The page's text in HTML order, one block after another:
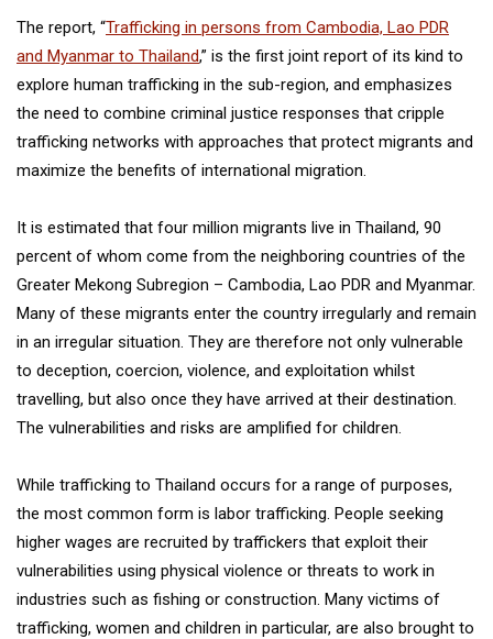
The report, “Trafficking in persons from Cambodia, Lao PDR
and Myanmar to Thailand,” is the first joint report of its kind to
explore human trafficking in the sub-region, and emphasizes
the need to combine criminal justice responses that cripple
trafficking networks with approaches that protect migrants and
maximize the benefits of international migration.
It is estimated that four million migrants live in Thailand, 90
percent of whom come from the neighboring countries of the
Greater Mekong Subregion – Cambodia, Lao PDR and Myanmar.
Many of these migrants enter the country irregularly and remain
in an irregular situation. They are therefore not only vulnerable
to deception, coercion, violence, and exploitation whilst
travelling, but also once they have arrived at their destination.
The vulnerabilities and risks are amplified for children.
While trafficking to Thailand occurs for a range of purposes,
the most common form is labor trafficking. People seeking
higher wages are recruited by traffickers that exploit their
vulnerabilities using physical violence or threats to work in
industries such as fishing or construction. Many victims of
trafficking, women and children in particular, are also brought to